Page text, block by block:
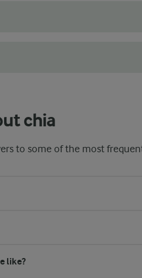
chia
to some of the most
like?